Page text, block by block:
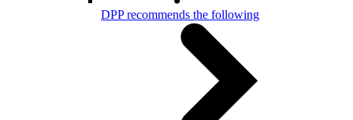
DPP recommends the following